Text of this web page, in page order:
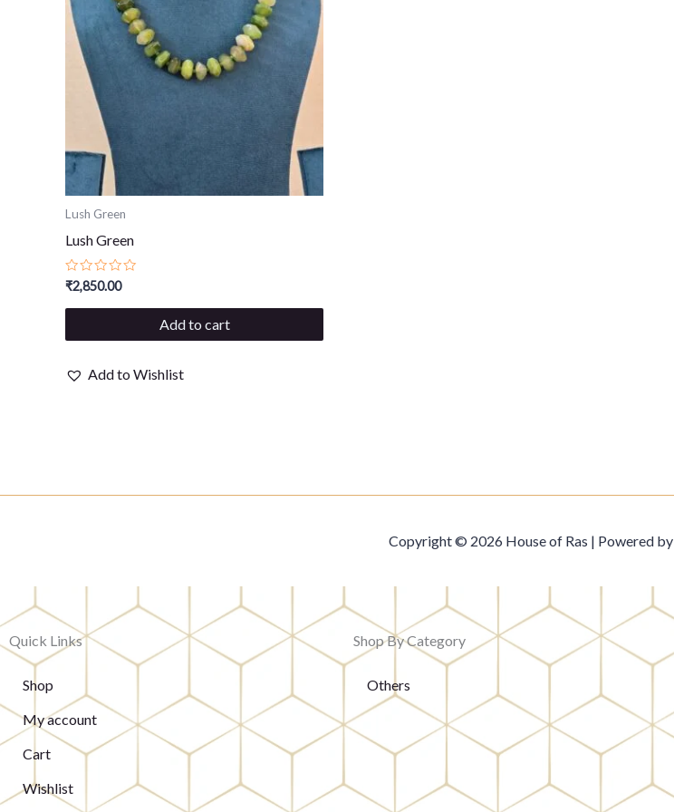
Lush Green
Lush Green
Rated
0
out
₹2,850.00
Add to cart
Add to Wishlist
Copyright © 2026 House of Ras | Powered by
Quick Links
Shop
My account
Cart
Wishlist
Shop By Category
Others